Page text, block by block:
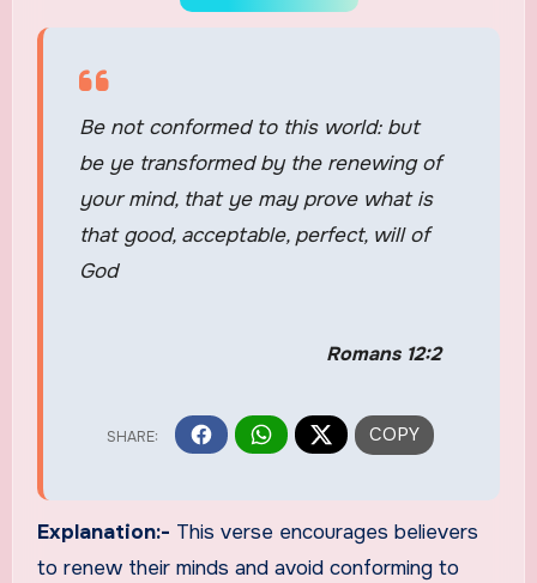
Be not conformed to this world: but
be ye transformed by the renewing of
your mind, that ye may prove what is
that good, acceptable, perfect, will of
God
Romans 12:2
Explanation:- This verse encourages believers
to renew their minds and avoid conforming to